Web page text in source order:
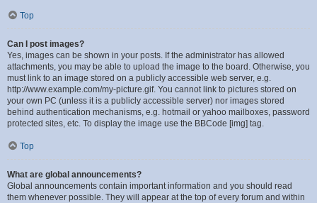
Top
Can I post images?
Yes, images can be shown in your posts. If the administrator has allowed
attachments, you may be able to upload the image to the board. Otherwise, you
must link to an image stored on a publicly accessible web server, e.g.
http://www.example.com/my-picture.gif. You cannot link to pictures stored on
your own PC (unless it is a publicly accessible server) nor images stored
behind authentication mechanisms, e.g. hotmail or yahoo mailboxes, password
protected sites, etc. To display the image use the BBCode [img] tag.
Top
What are global announcements?
Global announcements contain important information and you should read
them whenever possible. They will appear at the top of every forum and within